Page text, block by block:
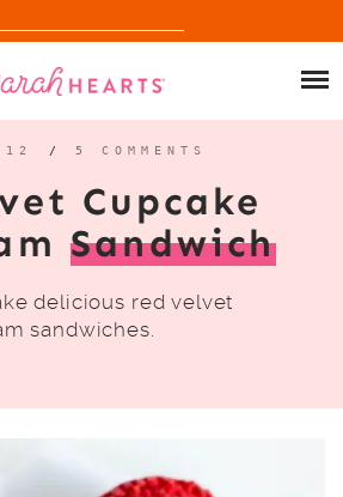
/ 5 COMMENTS
Cupcake
Sandwich
delicious red velvet
sandwiches.